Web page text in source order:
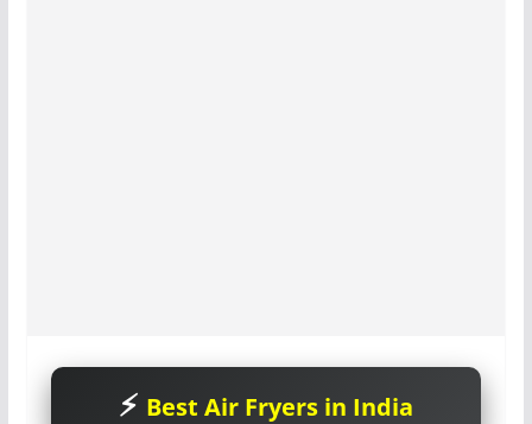
Best Air Fryers in India